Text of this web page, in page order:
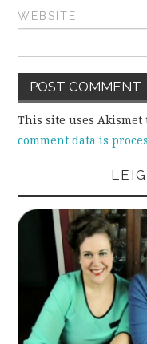
WEBSITE
This site uses
comment data is